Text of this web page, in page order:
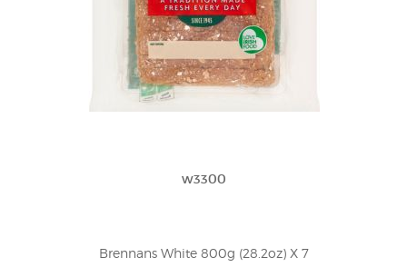
w3300
Brennans White 800g (28.2oz) X 7